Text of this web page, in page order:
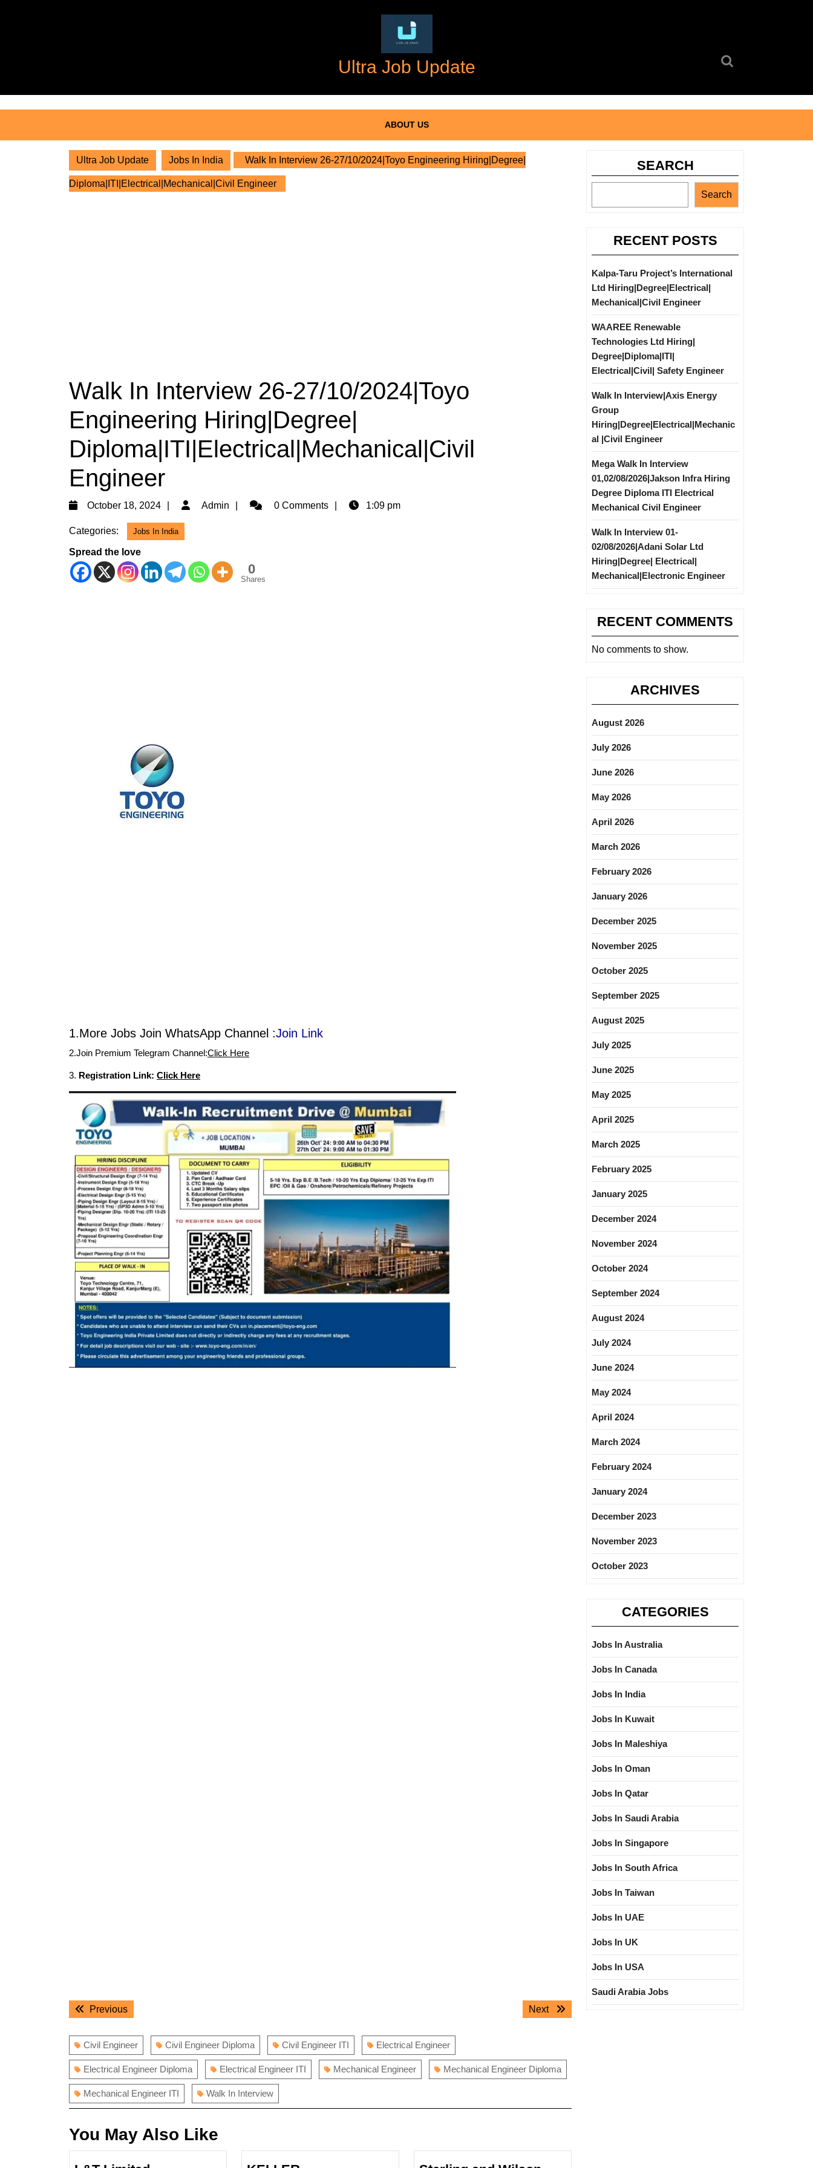
Ultra Job Update
ABOUT US
Ultra Job Update Jobs In India Walk In Interview 26-27/10/2024|Toyo Engineering Hiring|Degree|
Diploma|ITI|Electrical|Mechanical|Civil Engineer
Walk In Interview 26-27/10/2024|Toyo
Engineering Hiring|Degree|
Diploma|ITI|Electrical|Mechanical|Civil
Engineer
October 18, 2024
October
2024
Admin Admin0 Comments 1:09 pm
Categories: Jobs In India
Spread the love
0
Shares
1.More Jobs Join WhatsApp Channel :Join Link
2.Join Premium Telegram Channel:Click Here
3. Registration Link: Click Here
PostPreviousPrevious
Next
Next
Civil Engineer Civil Engineer Diploma Civil Engineer ITI Electrical Engineer
Electrical Engineer Diploma Electrical Engineer ITI Mechanical Engineer Mechanical Engineer Diploma
Mechanical Engineer ITI Walk In Interview
You May Also Like
SEARCH
Search
RECENT POSTS
Kalpa-Taru Project’s International
Ltd Hiring|Degree|Electrical|
Mechanical|Civil Engineer
WAAREE Renewable
Technologies Ltd Hiring|
Degree|Diploma|ITI|
Electrical|Civil| Safety Engineer
Walk In Interview|Axis Energy
Group
Hiring|Degree|Electrical|Mechanic
al |Civil Engineer
Mega Walk In Interview
01,02/08/2026|Jakson Infra Hiring
Degree Diploma ITI Electrical
Mechanical Civil Engineer
Walk In Interview 01-
02/08/2026|Adani Solar Ltd
Hiring|Degree| Electrical|
Mechanical|Electronic Engineer
RECENT COMMENTS
No comments to show.
ARCHIVES
August 2026
July 2026
June 2026
May 2026
April 2026
March 2026
February 2026
January 2026
December 2025
November 2025
October 2025
September 2025
August 2025
July 2025
June 2025
May 2025
April 2025
March 2025
February 2025
January 2025
December 2024
November 2024
October 2024
September 2024
August 2024
July 2024
June 2024
May 2024
April 2024
March 2024
February 2024
January 2024
December 2023
November 2023
October 2023
CATEGORIES
Jobs In Australia
Jobs In Canada
Jobs In India
Jobs In Kuwait
Jobs In Maleshiya
Jobs In Oman
Jobs In Qatar
Jobs In Saudi Arabia
Jobs In Singapore
Jobs In South Africa
Jobs In Taiwan
Jobs In UAE
Jobs In UK
Jobs In USA
Saudi Arabia Jobs